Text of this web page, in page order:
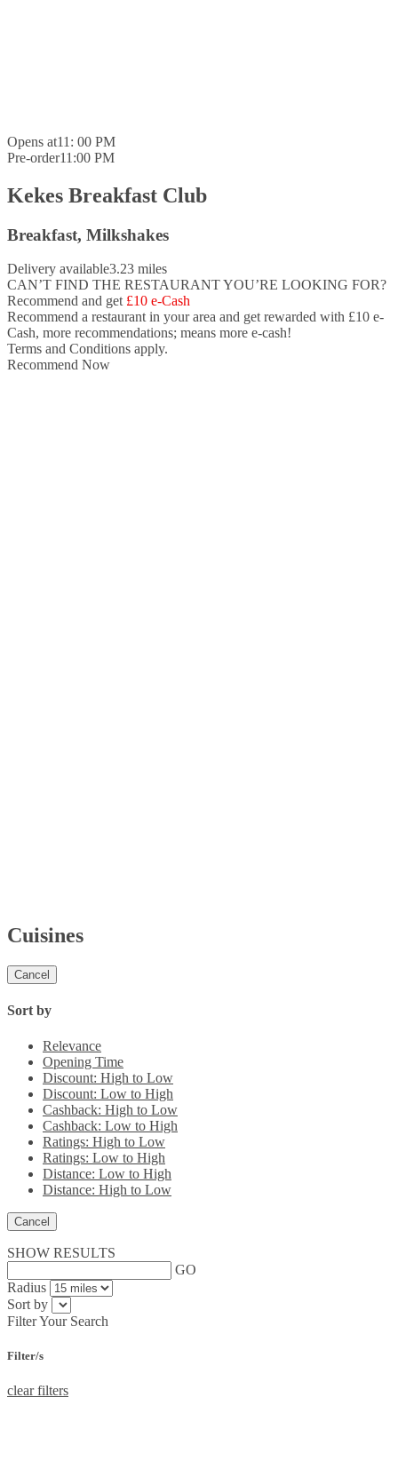
Opens at11: 00 PM
Pre-order11:00 PM
Kekes Breakfast Club
Breakfast, Milkshakes
Delivery available3.23 miles
CAN’T FIND THE RESTAURANT YOU’RE LOOKING FOR?
Recommend and get £10 e-Cash
Recommend a restaurant in your area and get rewarded with £10 e-
Cash, more recommendations; means more e-cash!
Terms and Conditions apply.
Recommend Now
Cuisines
Cancel
Sort by
Relevance
Opening Time
Discount: High to Low
Discount: Low to High
Cashback: High to Low
Cashback: Low to High
Ratings: High to Low
Ratings: Low to High
Distance: Low to High
Distance: High to Low
Cancel
SHOW RESULTS
GO
Radius
Sort by
Filter Your Search
Filter/s
clear filters